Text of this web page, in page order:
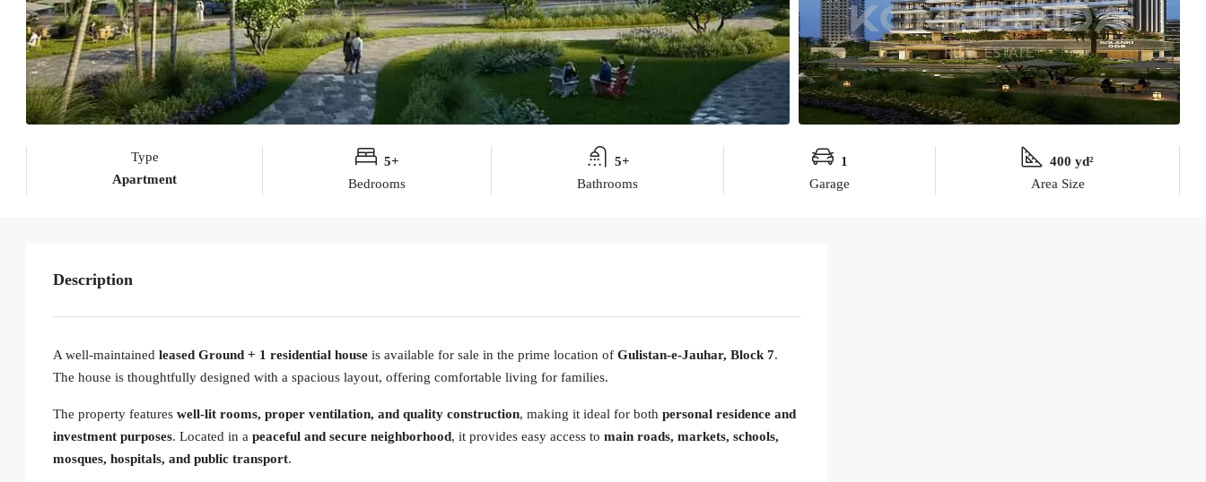
Type
Apartment
5+
Bedrooms
5+
Bathrooms
1
Garage
400 yd²
Area Size
Description
A well-maintained leased Ground + 1 residential house is available for sale in the prime location of Gulistan-e-Jauhar, Block 7.
The house is thoughtfully designed with a spacious layout, offering comfortable living for families.
The property features well-lit rooms, proper ventilation, and quality construction, making it ideal for both personal residence and
investment purposes. Located in a peaceful and secure neighborhood, it provides easy access to main roads, markets, schools,
mosques, hospitals, and public transport.